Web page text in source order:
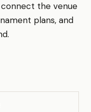
the venue
plans, and